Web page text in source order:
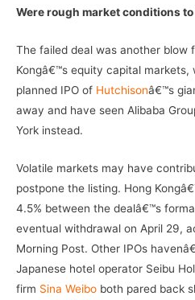
Were rough market conditions to
The failed deal was another blow
Kongâ€™s equity capital
planned IPO of Hutchisonâ€™s
away and have seen Alibaba
York instead.
Volatile markets may have
postpone the listing. Hong
4.5% between the dealâ€™s
eventual withdrawal on April 29,
Morning Post. Other IPOs
Japanese hotel operator Seibu
firm Sina Weibo both pared back